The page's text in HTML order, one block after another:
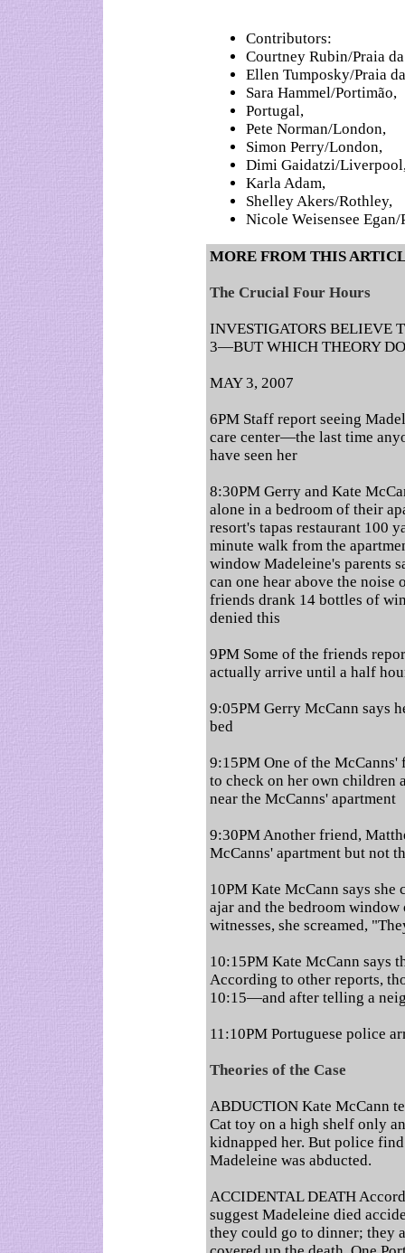
Contributors:
Courtney Rubin/Praia
Ellen Tumposky/Praia
Sara Hammel/Portimão,
Portugal,
Pete Norman/London,
Simon Perry/London,
Dimi Gaidatzi/
Karla Adam,
Shelley Akers/Rothley,
Nicole Weisensee
MORE FROM THIS
The Crucial Four Hours
INVESTIGATORS BELIEVE
3—BUT WHICH THEORY
MAY 3, 2007
6PM Staff report seeing
care center—the last time
have seen her
8:30PM Gerry and Kate
alone in a bedroom of their
resort's tapas restaurant 100
minute walk from the
window Madeleine's parents
can one hear above the
friends drank 14 bottles of
denied this
9PM Some of the friends
actually arrive until a half
9:05PM Gerry McCann says
bed
9:15PM One of the McCanns'
to check on her own children
near the McCanns' apartment
9:30PM Another friend,
McCanns' apartment but not
10PM Kate McCann says she
ajar and the bedroom
witnesses, she screamed,
10:15PM Kate McCann says
According to other reports,
10:15—and after telling a
11:10PM Portuguese police
Theories of the Case
ABDUCTION Kate McCann
Cat toy on a high shelf only
kidnapped her. But police
Madeleine was abducted.
ACCIDENTAL DEATH
suggest Madeleine died
they could go to dinner; they